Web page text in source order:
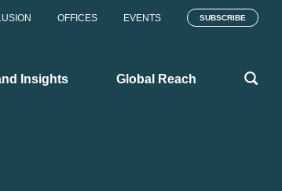
OFFICES EVENTS SUBSCRIBE
Insights Global Reach